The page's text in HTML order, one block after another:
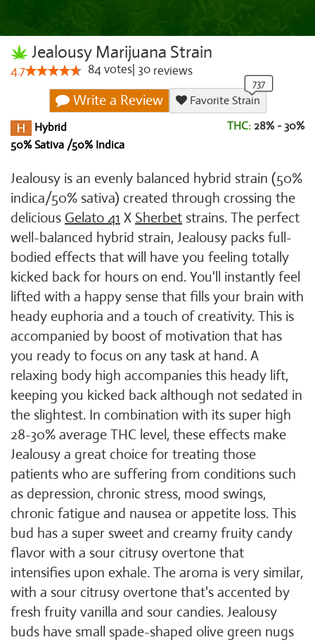
Jealousy Marijuana Strain
4.7 84votes 30 reviews
Write a Review
Favorite Strain
Hybrid
50% Sativa /50% Indica
THC: 28% - 30%
Jealousy is an evenly balanced hybrid strain (50%
indica/50% sativa) created through crossing the
delicious Gelato 41 X Sherbet strains. The perfect
well-balanced hybrid strain, Jealousy packs full-
bodied effects that will have you feeling totally
kicked back for hours on end. You'll instantly feel
lifted with a happy sense that fills your brain with
heady euphoria and a touch of creativity. This is
accompanied by boost of motivation that has
you ready to focus on any task at hand. A
relaxing body high accompanies this heady lift,
keeping you kicked back although not sedated in
the slightest. In combination with its super high
28-30% average THC level, these effects make
Jealousy a great choice for treating those
patients who are suffering from conditions such
as depression, chronic stress, mood swings,
chronic fatigue and nausea or appetite loss. This
bud has a super sweet and creamy fruity candy
flavor with a sour citrusy overtone that
intensifies upon exhale. The aroma is very similar,
with a sour citrusy overtone that's accented by
fresh fruity vanilla and sour candies. Jealousy
buds have small spade-shaped olive green nugs